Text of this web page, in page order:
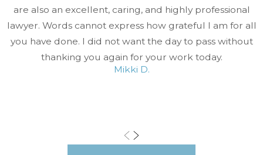
are also an excellent, caring, and highly professional
lawyer. Words cannot express how grateful I am for all
you have done. I did not want the day to pass without
thanking you again for your work today.
Mikki D.